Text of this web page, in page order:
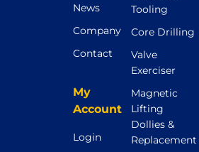
News
Company
Contact
My
Account
Login
Tooling
Core Drilling
Valve
Exerciser
Magnetic
Lifting
Dollies &
Replacement